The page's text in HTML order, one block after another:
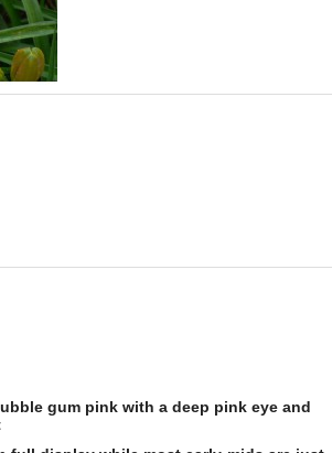
ubble gum pink with a deep pink eye and